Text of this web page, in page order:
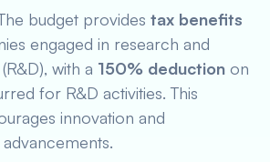
budget provides tax benefits
engaged in research and
with a 150% deduction on
for R&D activities. This
innovation and